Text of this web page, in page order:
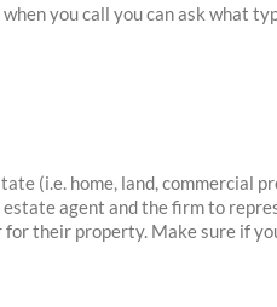
you call you can ask what
(i.e. home, land, commercial
agent and the firm to
their property. Make sure if